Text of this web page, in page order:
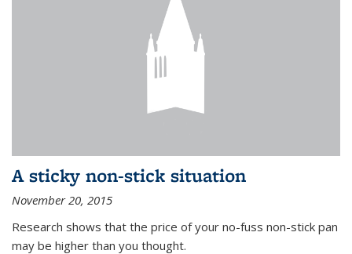
A sticky non-stick situation
November 20, 2015
Research shows that the price of your no-fuss non-stick pan
may be higher than you thought.